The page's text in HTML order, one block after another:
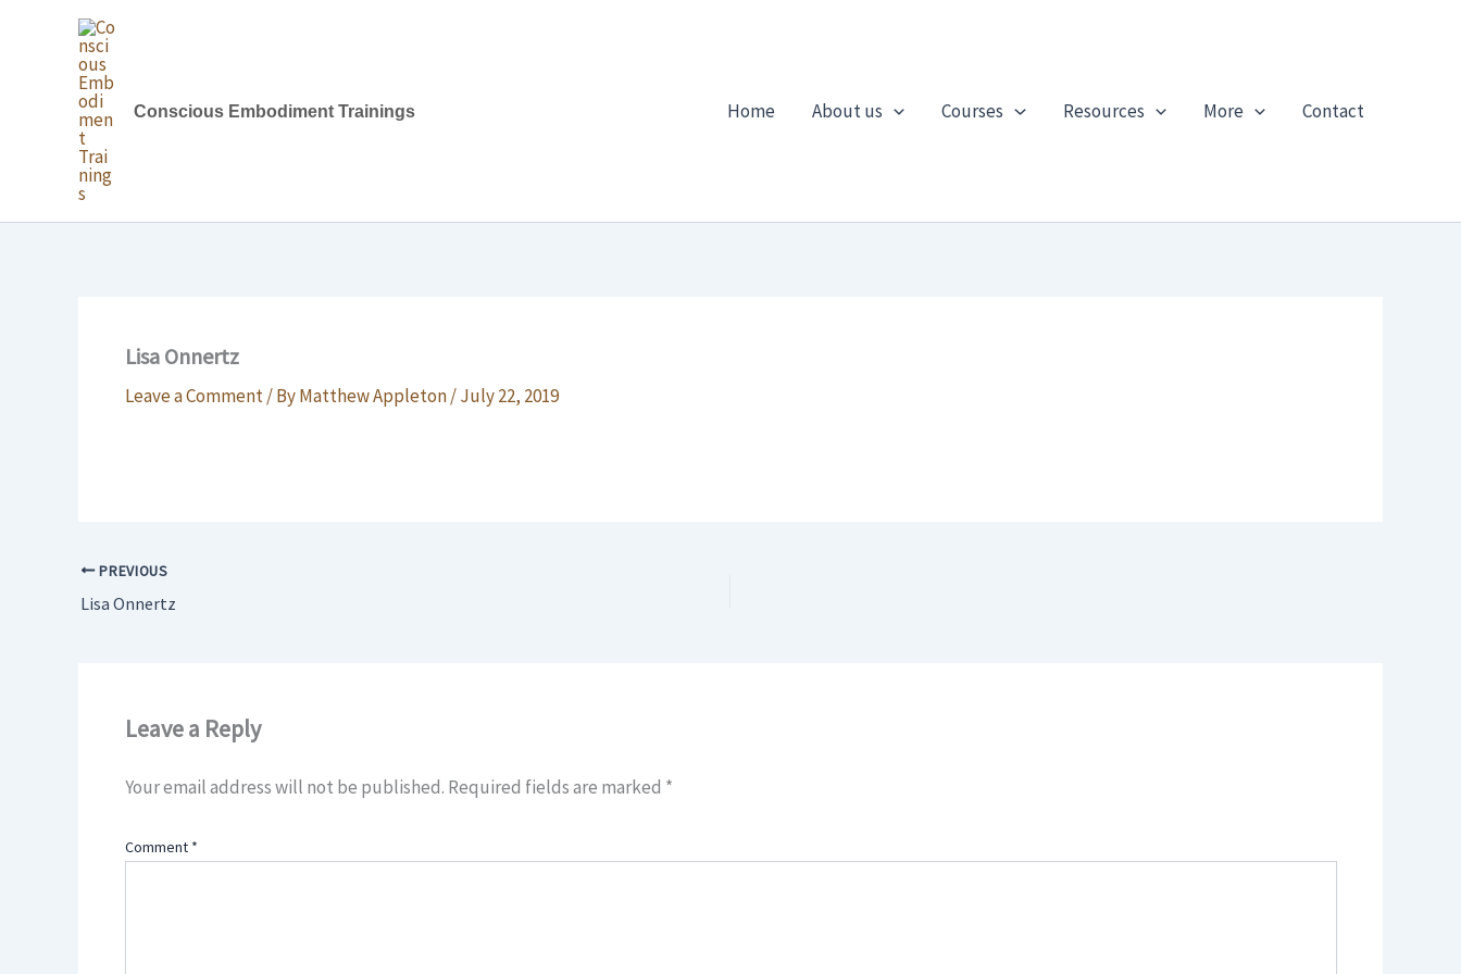
Conscious Embodiment Trainings Home About us Courses Resources More Contact
Lisa Onnertz
Leave a Comment / ByMatthew Appleton/July 22, 2019
PREVIOUS
Lisa Onnertz
Leave a Reply
Your email address will not be published. Required fields are marked *
Comment *